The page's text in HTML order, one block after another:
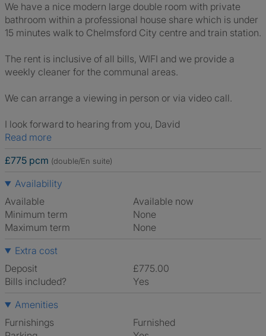
We have a nice modern large double room with private
bathroom within a professional house share which is under
15 minutes walk to Chelmsford City centre and train station.
The rent is inclusive of all bills, WIFI and we provide a
weekly cleaner for the communal areas.
We can arrange a viewing in person or via video call.
I look forward to hearing from you, David
Read more
£775 pcm (double/En suite)
Availability
Available
Available now
Minimum term
None
Maximum term
None
Extra cost
Deposit
£775.00
Bills included?
Yes
Amenities
Furnishings
Furnished